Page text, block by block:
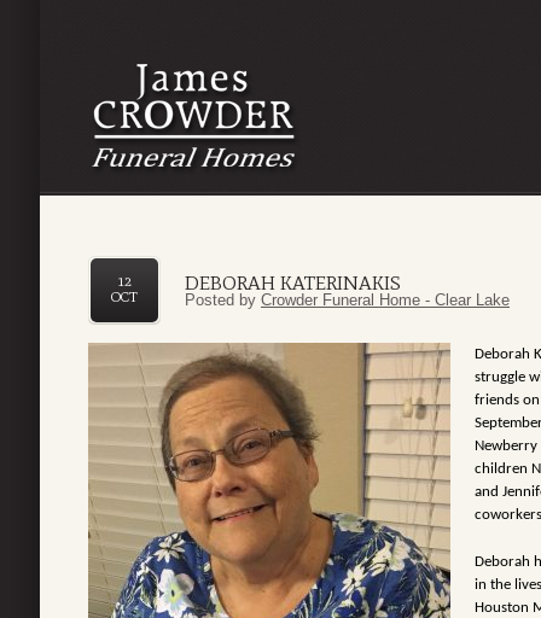
DEBORAH KATERINAKIS
12
OCT
Posted by Crowder Funeral Home - Clear Lake
Deborah
struggle
friends
children
and
Deborah
in the
Houston